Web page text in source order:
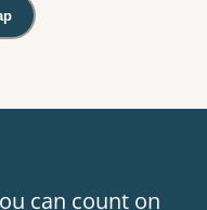
Googles Map view is
can count on